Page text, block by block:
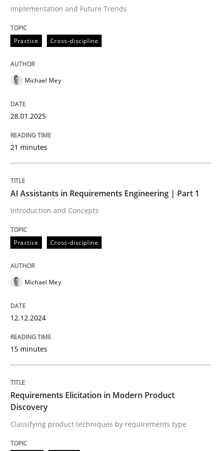
Written byMichael Mey
28. January 2025 · 21 minutes read
Practice
Introduction and Concepts
Written byMichael Mey
READ ARTICLE
perhaps publish a matching article on it soon. We
Implementation and Future Trends
Practice Cross-discipline
Michael Mey
28.01.2025
21 minutes
AI Assistants in Requirements Engineering | Part 1
Introduction and Concepts
Practice Cross-discipline
Michael Mey
12.12.2024
15 minutes
Requirements Elicitation in Modern Product
Discovery
Classifying product techniques by requirements type